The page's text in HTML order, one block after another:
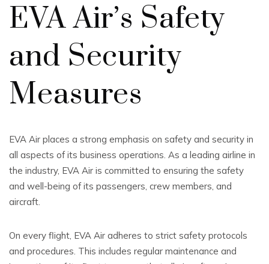
EVA Air’s Safety
and Security
Measures
EVA Air places a strong emphasis on safety and security in
all aspects of its business operations. As a leading airline in
the industry, EVA Air is committed to ensuring the safety
and well-being of its passengers, crew members, and
aircraft.
On every flight, EVA Air adheres to strict safety protocols
and procedures. This includes regular maintenance and